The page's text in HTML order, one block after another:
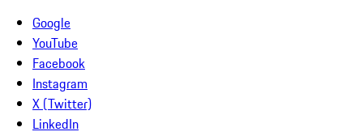
Google
YouTube
Facebook
Instagram
X (Twitter)
LinkedIn